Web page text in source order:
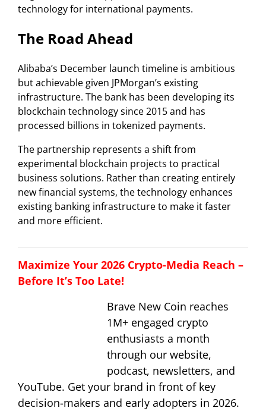
technology for international payments.
The Road Ahead
Alibaba’s December launch timeline is ambitious
but achievable given JPMorgan’s existing
infrastructure. The bank has been developing its
blockchain technology since 2015 and has
processed billions in tokenized payments.
The partnership represents a shift from
experimental blockchain projects to practical
business solutions. Rather than creating entirely
new financial systems, the technology enhances
existing banking infrastructure to make it faster
and more efficient.
Maximize Your 2026 Crypto-Media Reach –
Before It’s Too Late!
Brave New Coin reaches
1M+ engaged crypto
enthusiasts a month
through our website,
podcast, newsletters, and
YouTube. Get your brand in front of key
decision-makers and early adopters in 2026.